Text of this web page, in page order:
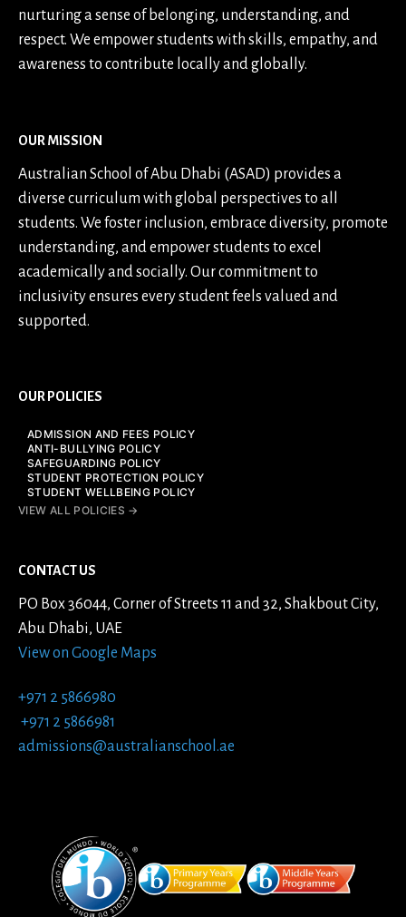
nurturing a sense of belonging, understanding, and
respect. We empower students with skills, empathy, and
awareness to contribute locally and globally.
OUR MISSION
Australian School of Abu Dhabi (ASAD) provides a
diverse curriculum with global perspectives to all
students. We foster inclusion, embrace diversity, promote
understanding, and empower students to excel
academically and socially. Our commitment to
inclusivity ensures every student feels valued and
supported.
OUR POLICIES
ADMISSION AND FEES POLICY
ANTI-BULLYING POLICY
SAFEGUARDING POLICY
STUDENT PROTECTION POLICY
STUDENT WELLBEING POLICY
VIEW ALL POLICIES →
CONTACT US
PO Box 36044, Corner of Streets 11 and 32, Shakbout City,
Abu Dhabi, UAE
View on Google Maps
+971 2 5866980
+971 2 5866981
admissions@australianschool.ae